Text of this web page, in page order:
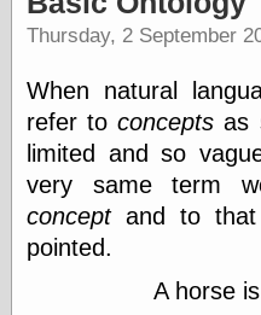
Thursday, 2 September
When natural
refer toconcepts as
limited and so
very same term
conceptand to that
pointed.
A horse